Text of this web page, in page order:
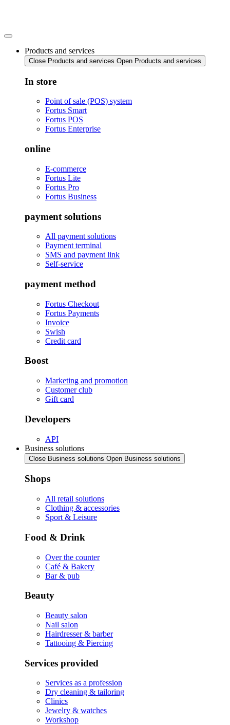
Products and services
Close Products and services Open Products and services
In store
Point of sale (POS) system
Fortus Smart
Fortus POS
Fortus Enterprise
online
E-commerce
Fortus Lite
Fortus Pro
Fortus Business
payment solutions
All payment solutions
Payment terminal
SMS and payment link
Self-service
payment method
Fortus Checkout
Fortus Payments
Invoice
Swish
Credit card
Boost
Marketing and promotion
Customer club
Gift card
Developers
API
Business solutions
Close Business solutions Open Business solutions
Shops
All retail solutions
Clothing & accessories
Sport & Leisure
Food & Drink
Over the counter
Café & Bakery
Bar & pub
Beauty
Beauty salon
Nail salon
Hairdresser & barber
Tattooing & Piercing
Services provided
Services as a profession
Dry cleaning & tailoring
Clinics
Jewelry & watches
Workshop